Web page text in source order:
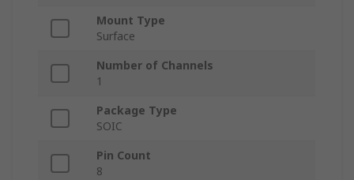
Mount Type
Surface
Number of Channels
1
Package Type
SOIC
Pin Count
8